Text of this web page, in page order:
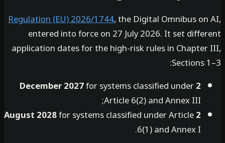
Regulation (EU) 2026/1744, the Digital Omnibus
entered into force on 27 July 2026. It set
application dates for the high-risk rules in
for systems classified under
Article 6(2) and Annex III;
for systems classified under Article
6(1) and Annex I.